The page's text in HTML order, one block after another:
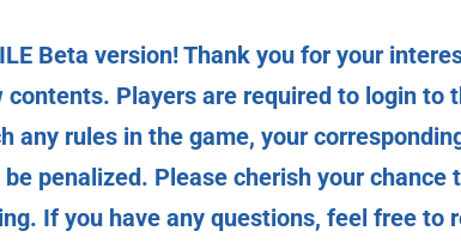
Beta version! Thank you for your
Players are required to login to
any rules in the game, your
penalized. Please cherish your chance
If you have any questions, feel free to